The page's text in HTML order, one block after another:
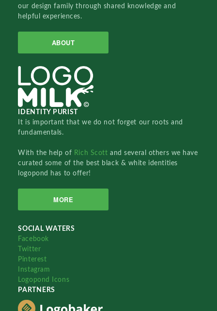
our design family through shared knowledge and
helpful experiences.
ABOUT
IDENTITY PURIST
It is important that we do not forget our roots and
fundamentals.
With the help of Rich Scottand several others we have
curated some of the best black & white identities
logopond has to offer!
MORE
SOCIAL WATERS
Facebook
Twitter
Pinterest
Instagram
Logopond Icons
PARTNERS